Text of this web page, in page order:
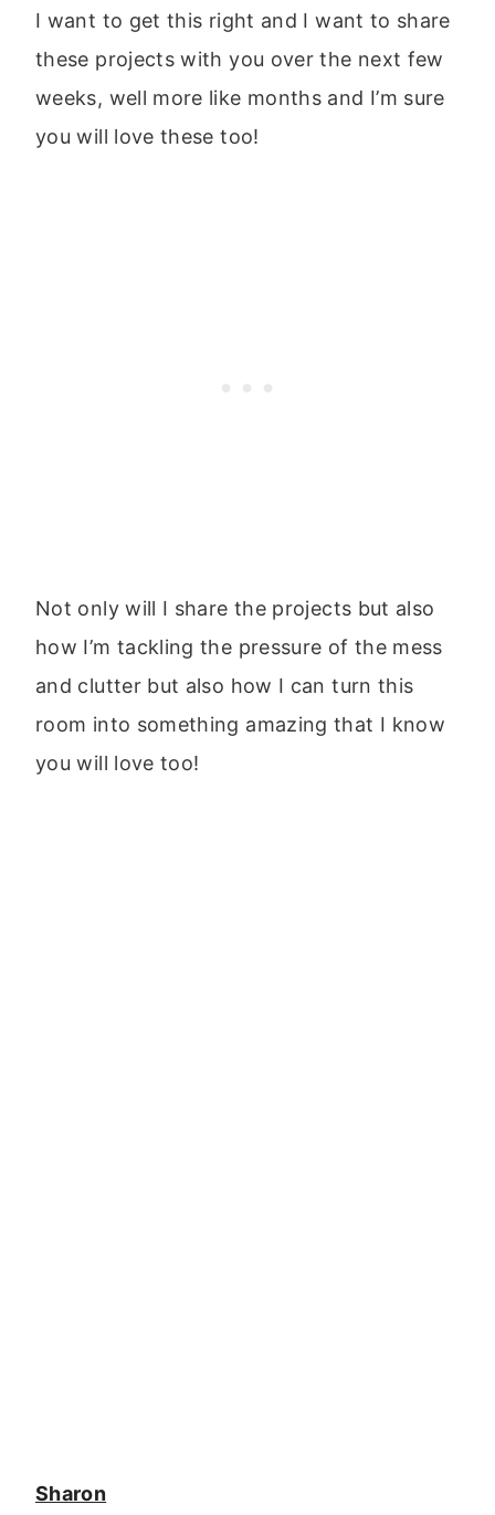
I want to get this right and I want to share
these projects with you over the next few
weeks, well more like months and I’m sure
you will love these too!
Not only will I share the projects but also
how I’m tackling the pressure of the mess
and clutter but also how I can turn this
room into something amazing that I know
you will love too!
Sharon